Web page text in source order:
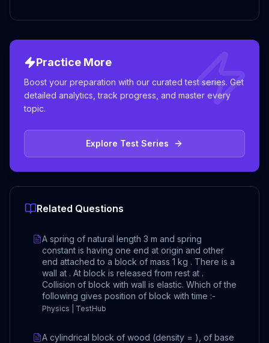
Practice More
Boost your preparation with our curated test series. Get
detailed analytics, track progress, and master every
topic.
Explore Test Series
Related Questions
A spring of natural length 3 m and spring
constant is having one end at origin and other
end attached to a block of mass 1 kg . There is a
wall at . At block is released from rest at .
Collision of block with wall is elastic. Which of the
following gives position of block with time :-
Physics | TestHub
A cylindrical block of wood (density = ), of base